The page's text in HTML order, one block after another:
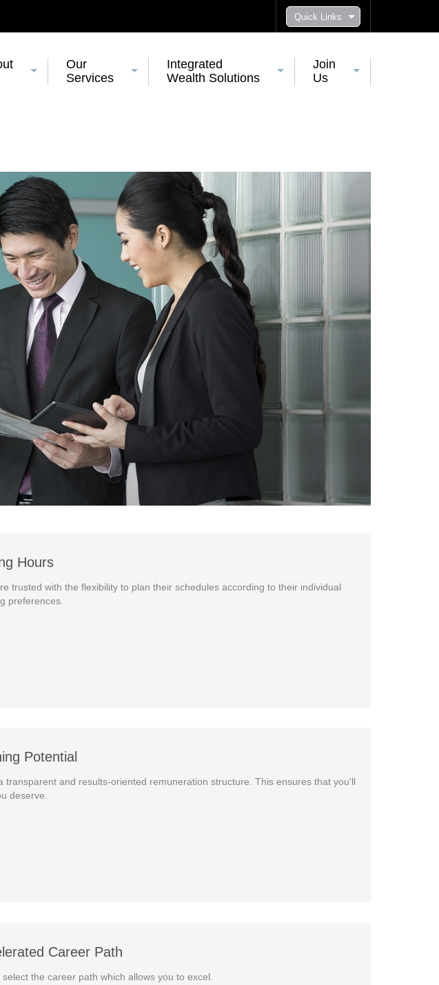
Quick Links
Our
Services
Integrated
Wealth Solutions
Join
Us
Hours
trusted with the flexibility to plan their schedules according to their individual
preferences.
Potential
transparent and results-oriented remuneration structure. This ensures that you'll
deserve.
Career Path
the career path which allows you to excel.